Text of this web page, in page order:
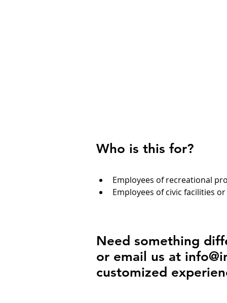
Who is this for?
Employees of recreational
Employees of civic facilities
Need something
or email us at
customized